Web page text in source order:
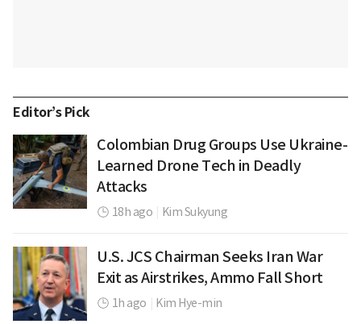
Editor’s Pick
Colombian Drug Groups Use Ukraine-
Learned Drone Tech in Deadly
Attacks
18h ago Kim Sukyung
U.S. JCS Chairman Seeks Iran War
Exit as Airstrikes, Ammo Fall Short
1h ago Kim Hye-min